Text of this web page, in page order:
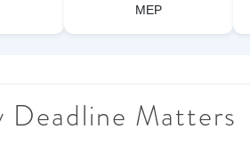
MEP
Deadline Matters